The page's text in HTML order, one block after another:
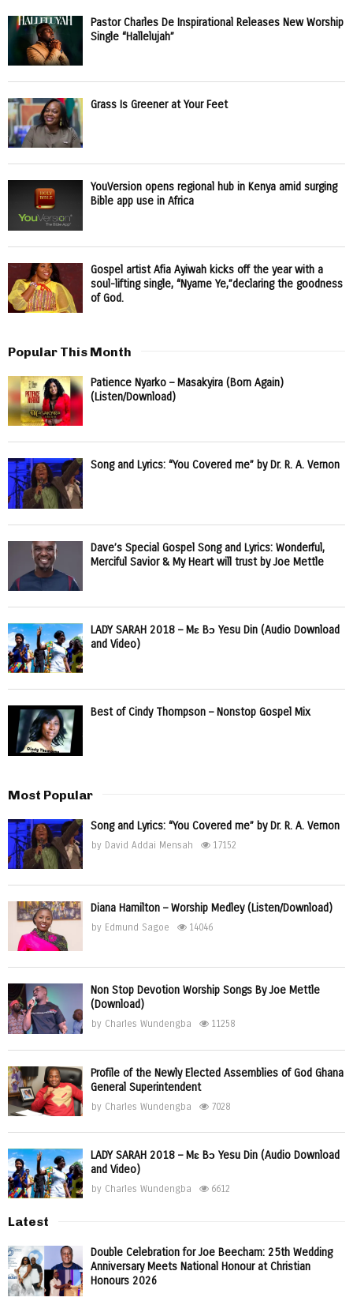
Pastor Charles De Inspirational Releases New Worship
Single “Hallelujah”
Grass Is Greener at Your Feet
YouVersion opens regional hub in Kenya amid surging
Bible app use in Africa
Gospel artist Afia Ayiwah kicks off the year with a
soul-lifting single, “Nyame Ye,”declaring the goodness
of God.
Popular This Month
Patience Nyarko – Masakyira (Born Again)
(Listen/Download)
Song and Lyrics: “You Covered me” by Dr. R. A. Vernon
Dave’s Special Gospel Song and Lyrics: Wonderful,
Merciful Savior & My Heart will trust by Joe Mettle
LADY SARAH 2018 – Mɛ Bɔ Yesu Din (Audio Download
and Video)
Best of Cindy Thompson – Nonstop Gospel Mix
Most Popular
Song and Lyrics: “You Covered me” by Dr. R. A. Vernon
by David Addai Mensah 17152
Diana Hamilton – Worship Medley (Listen/Download)
by Edmund Sagoe 14046
Non Stop Devotion Worship Songs By Joe Mettle
(Download)
by Charles Wundengba 11258
Profile of the Newly Elected Assemblies of God Ghana
General Superintendent
by Charles Wundengba 7028
LADY SARAH 2018 – Mɛ Bɔ Yesu Din (Audio Download
and Video)
by Charles Wundengba 6612
Latest
Double Celebration for Joe Beecham: 25th Wedding
Anniversary Meets National Honour at Christian
Honours 2026